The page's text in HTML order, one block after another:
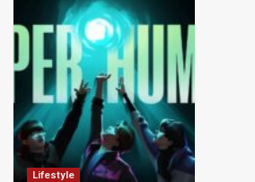
Lifestyle